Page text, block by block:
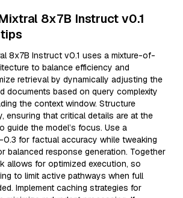
8x7B Instruct v0.1
8x7B Instruct v0.1 uses a mixture-of-
to balance efficiency and
retrieval by dynamically adjusting the
documents based on query complexity
the context window. Structure
ensuring that critical details are at the
guide the model’s focus. Use a
for factual accuracy while tweaking
balanced response generation. Together
allows for optimized execution, so
to limit active pathways when full
Implement caching strategies for